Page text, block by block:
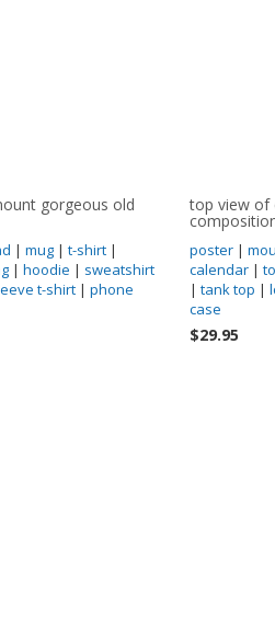
gorgeous old
| mug| t-shirt|
| hoodie | sweatshirt
t-shirt| phone
top view of
poster |
calendar |
| tank top |
case
$29.95